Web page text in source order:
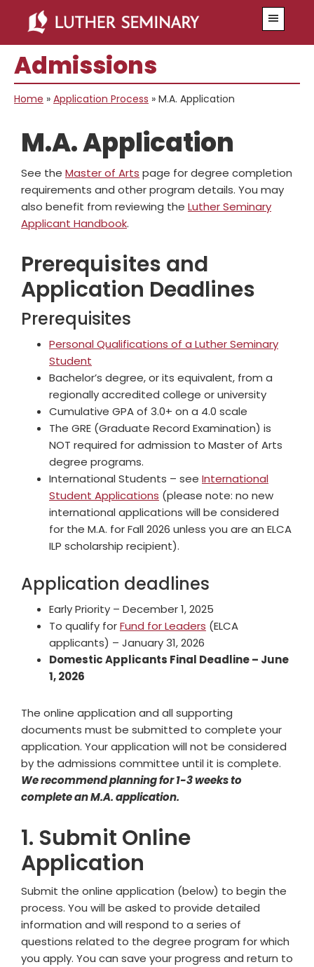
primary
navigation
main
content
primary
sidebar
secondary
sidebar
Admissions
Home » Application Process » M.A. Application
M.A. Application
See the Master of Arts page for degree completion
requirements and other program details. You may
also benefit from reviewing the Luther Seminary
Applicant Handbook.
Prerequisites and
Application Deadlines
Prerequisites
Personal Qualifications of a Luther Seminary
Student
Bachelor’s degree, or its equivalent, from a
regionally accredited college or university
Cumulative GPA of 3.0+ on a 4.0 scale
The GRE (Graduate Record Examination) is
NOT required for admission to Master of Arts
degree programs.
International Students – see International
Student Applications (please note: no new
international applications will be considered
for the M.A. for Fall 2026 unless you are an ELCA
ILP scholarship recipient).
Application deadlines
Early Priority – December 1, 2025
To qualify forFund for Leaders (ELCA
applicants) – January 31, 2026
Domestic Applicants Final Deadline – June
1, 2026
The online application and all supporting
documents must be submitted to complete your
application. Your application will not be considered
by the admissions committee until it is complete.
We recommend planning for 1-3 weeks to
complete an M.A. application.
1. Submit Online
Application
Submit the online application (below) to begin the
process. You will be asked to provide detailed
information and will respond to a series of
questions related to the degree program for which
you apply. You can save your progress and return to